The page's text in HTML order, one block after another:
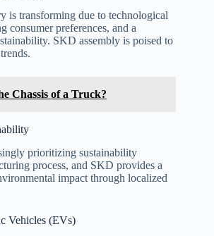
is transforming due to technological
consumer preferences, and a
SKD assembly is poised to
Chassis of a Truck?
prioritizing sustainability
process, and SKD provides a
impact through localized
Vehicles (EVs)